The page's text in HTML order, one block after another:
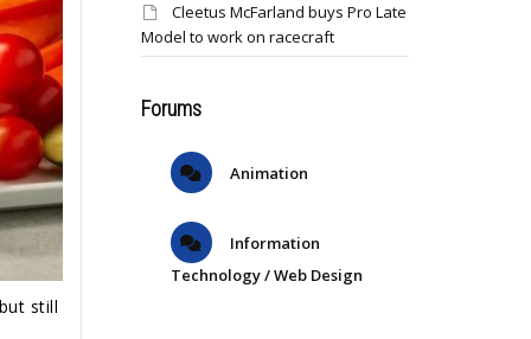
still
Cleetus McFarland buys Pro Late
Model to work on racecraft
Forums
Animation
Information
Technology / Web Design